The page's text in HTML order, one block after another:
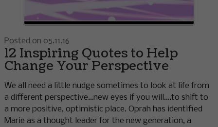
Posted on 05.11.16
12 Inspiring Quotes to Help
Change Your Perspective
We all need a little nudge sometimes to look at life from
a different perspective…new eyes if you will….to shift to
a more positive, optimistic place. Oprah has identified
Marie as a thought leader for the new generation, a